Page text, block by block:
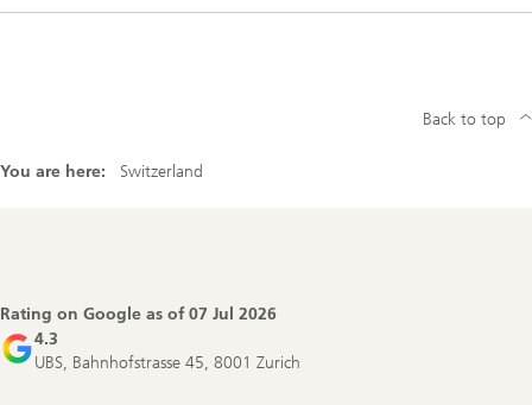
You are here: Switzerland
Back to top
Rating on Google as of07 Jul 2026
4.3
UBS, Bahnhofstrasse 45, 8001 Zurich